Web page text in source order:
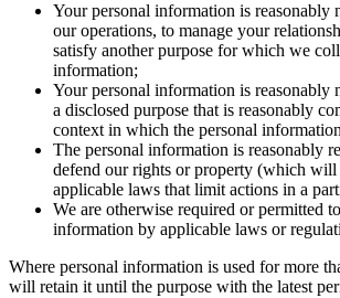
Your personal information is reasonably
our operations, to manage your
satisfy another purpose for which we
information;
Your personal information is reasonably
a disclosed purpose that is reasonably
context in which the personal
The personal information is reasonably
defend our rights or property (which will
applicable laws that limit actions in a
We are otherwise required or permitted
information by applicable laws or
Where personal information is used for more
will retain it until the purpose with the latest